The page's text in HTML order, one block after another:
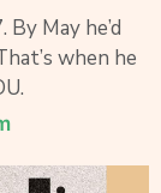
May he’d
when he